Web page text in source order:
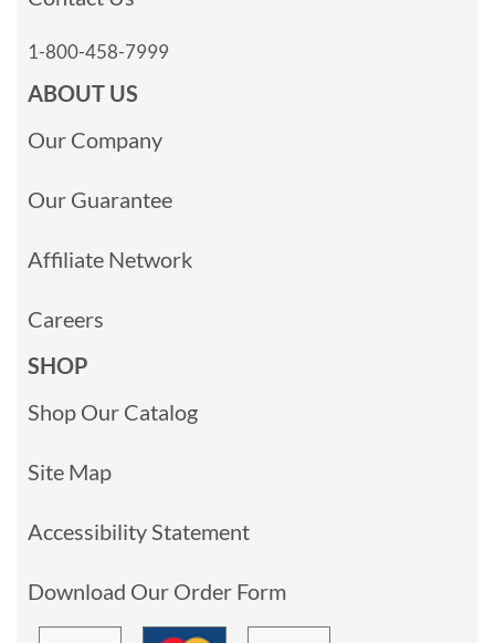
1-800-458-7999
ABOUT US
Our Company
Our Guarantee
Affiliate Network
Careers
SHOP
Shop Our Catalog
Site Map
Accessibility Statement
Download Our Order Form